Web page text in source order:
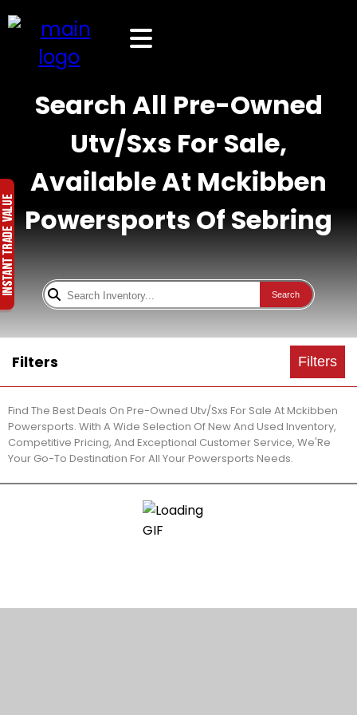
Search All Pre-Owned
Utv/Sxs For Sale,
Available At Mckibben
Powersports Of Sebring
Search
Filters Filters
Find The Best Deals On Pre-Owned Utv/Sxs For Sale At Mckibben
Powersports. With A Wide Selection Of New And Used Inventory,
Competitive Pricing, And Exceptional Customer Service, We'Re
Your Go-To Destination For All Your Powersports Needs.